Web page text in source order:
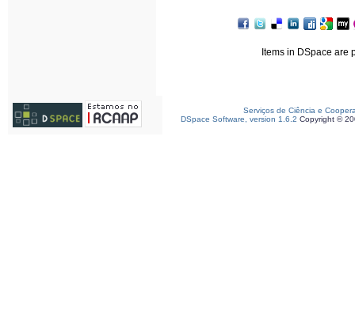
Items in DSpace are
Serviços de Ciência e
DSpace Software, version 1.6.2 Copyright ©